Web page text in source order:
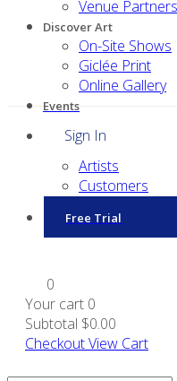
Venue Partners
Discover Art
On-Site Shows
Giclée Print
Online Gallery
Events
Sign In
Artists
Customers
Free Trial
0
Your cart 0
Subtotal $0.00
CheckoutView Cart